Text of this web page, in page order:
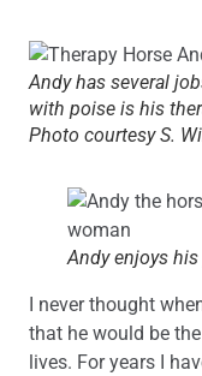
Andy has several
with poise is his
Photo courtesy S.
Andy enjoys
I never thought
that he would be
lives. For years I